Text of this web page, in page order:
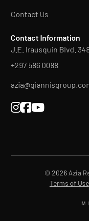
Contact Us
Contact Information
J.E. Irausquin Blvd.
+297 586 0088

© 2026 Azia
Terms of Use